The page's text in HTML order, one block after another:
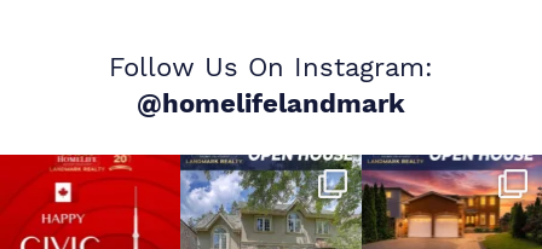
Follow Us On Instagram:
@homelifelandmark